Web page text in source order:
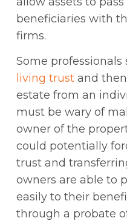
beneficiaries with
firms.
Some
living trustand then
estate from an
must be wary of
owner of the
could potentially
trust and
owners are able to
easily to their
through a probate